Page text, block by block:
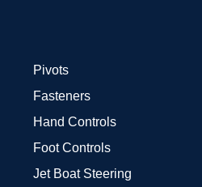
Pivots
Fasteners
Hand Controls
Foot Controls
Jet Boat Steering